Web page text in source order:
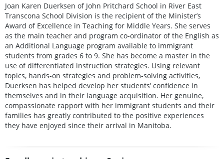
Joan Karen Duerksen of John Pritchard School in River East
Transcona School Division is the recipient of the Minister’s
Award of Excellence in Teaching for Middle Years. She serves
as the main teacher and program co-ordinator of the English as
an Additional Language program available to immigrant
students from grades 6 to 9. She has become a master in the
use of differentiated instruction strategies. Using relevant
topics, hands-on strategies and problem-solving activities,
Duerksen has helped develop her students’ confidence in
themselves and in their language acquisition. Her genuine,
compassionate rapport with her immigrant students and their
families has greatly contributed to the positive experiences
they have enjoyed since their arrival in Manitoba.